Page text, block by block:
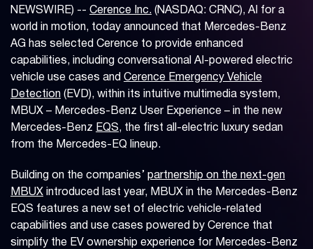
NEWSWIRE) -- Cerence Inc. (NASDAQ: CRNC), AI for a
world in motion, today announced that Mercedes-Benz
AG has selected Cerence to provide enhanced
capabilities, including conversational AI-powered electric
vehicle use cases and Cerence Emergency Vehicle
Detection (EVD), within its intuitive multimedia system,
MBUX – Mercedes-Benz User Experience – in the new
Mercedes-Benz EQS, the first all-electric luxury sedan
from the Mercedes-EQ lineup.
Building on the companies’ partnership on the next-gen
MBUX introduced last year, MBUX in the Mercedes-Benz
EQS features a new set of electric vehicle-related
capabilities and use cases powered by Cerence that
simplify the EV ownership experience for Mercedes-Benz